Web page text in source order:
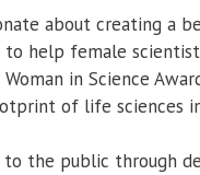
about creating a
help female
Woman in Science
of life sciences
the public through